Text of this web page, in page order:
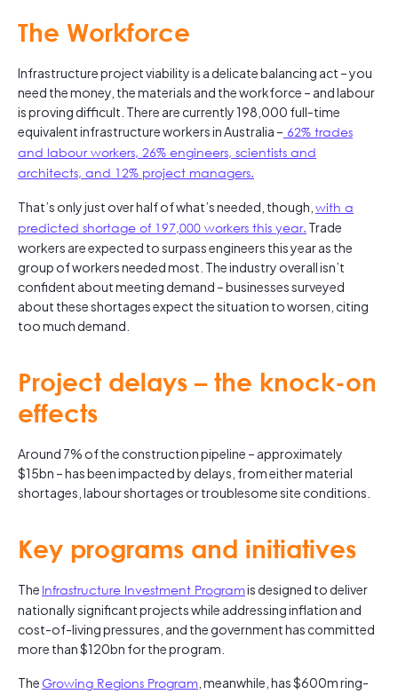
The Workforce
Infrastructure project viability is a delicate balancing act – you
need the money, the materials and the workforce – and labour
is proving difficult. There are currently 198,000 full-time
equivalent infrastructure workers in Australia – 62% trades
and labour workers, 26% engineers, scientists and
architects, and 12% project managers.
That’s only just over half of what’s needed, though, with a
predicted shortage of 197,000 workers this year. Trade
workers are expected to surpass engineers this year as the
group of workers needed most. The industry overall isn’t
confident about meeting demand – businesses surveyed
about these shortages expect the situation to worsen, citing
too much demand.
Project delays – the knock-on
effects
Around 7% of the construction pipeline – approximately
$15bn – has been impacted by delays, from either material
shortages, labour shortages or troublesome site conditions.
Key programs and initiatives
The Infrastructure Investment Programis designed to deliver
nationally significant projects while addressing inflation and
cost-of-living pressures, and the government has committed
more than $120bn for the program.
TheGrowing Regions Program , meanwhile, has $600m ring-